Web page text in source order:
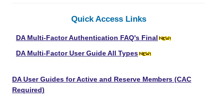
Quick Access Links
DA Multi-Factor Authentication FAQ's Final
DA Multi-Factor User Guide All Types
DA User Guides for Active and Reserve Members (CAC
Required)